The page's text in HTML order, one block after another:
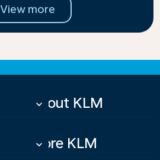
View more
About KLM
keyboard_arrow_down
More KLM
keyboard_arrow_down